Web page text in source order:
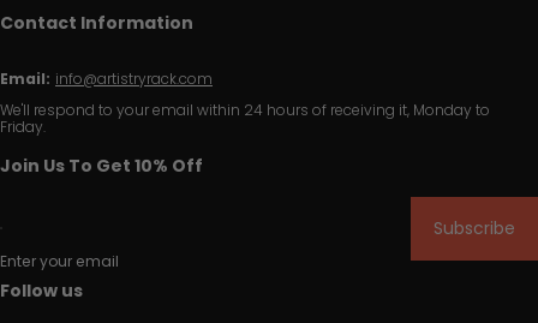
Contact Information
Email: info@artistryrack.com
We'll respond to your email within 24 hours of receiving it, Monday to
Friday.
Join Us To Get 10% Off
Enter your email
Subscribe
Follow us